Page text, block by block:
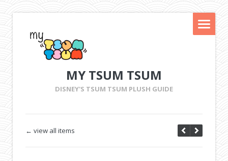
MY TSUM TSUM
DISNEY'S TSUM TSUM PLUSH GUIDE
← view all items